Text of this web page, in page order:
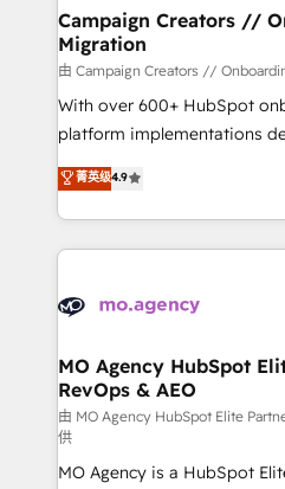
infrastructure to life. Our
keeps you in control whilst
route to your revenue goals. We have successfully
supported over 500
implementation,
methodology will ensure
deployment experience
expertise to deliver the
Campaign Creators //
Migration
由 Campaign Creators //
With over 600+ HubSpot
platform implementations
Elite Solutions Partner for
migrate, replatform, and
in high-impact CRM and
onboarding from platforms
WordPress and legacy
architectures that accelerate
performance. - Multi-object CRM migration, cleanup,
and implementation. - Pre-
integrations across your full
object setup, CMS builds,
菁英级4.9
MO Agency HubSpot
RevOps & AEO
由 MO Agency HubSpot Elite
供
MO Agency is a HubSpot